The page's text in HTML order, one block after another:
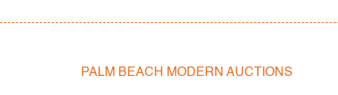
PALM BEACH MODERN AUCTIONS